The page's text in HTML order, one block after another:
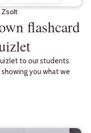
Zsolt
flashcard
to our students.
you what we